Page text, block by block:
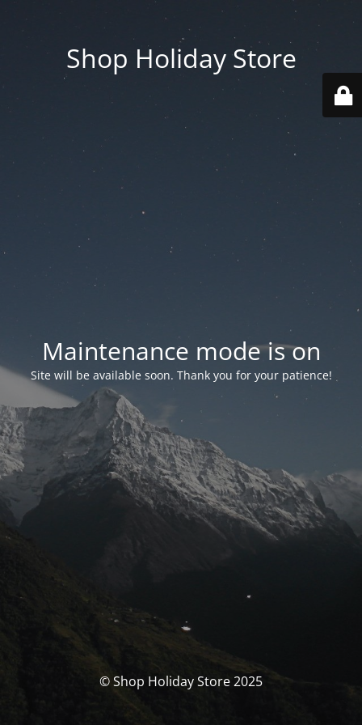
Shop Holiday Store
Maintenance mode is on
Site will be available soon. Thank you for your patience!
© Shop Holiday Store 2025